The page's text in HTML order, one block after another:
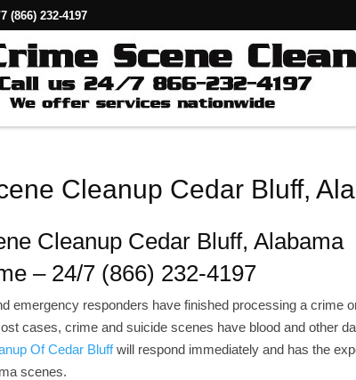
(866) 232-4197
Cleanup Cedar Bluff,
Cleanup Cedar Bluff, Alabama
– 24/7 (866) 232-4197
emergency responders have finished processing a crime
cases, crime and suicide scenes have blood and other
Of Cedar Bluffwill respond immediately and has the
scenes.